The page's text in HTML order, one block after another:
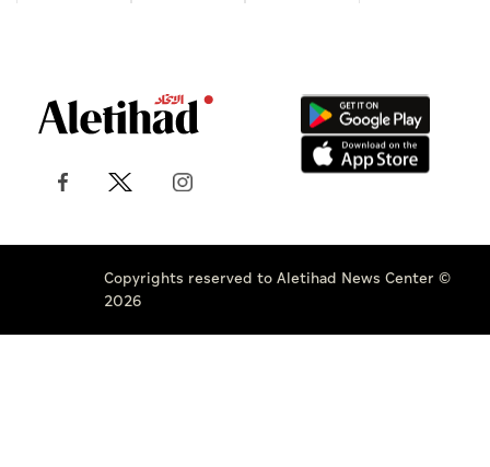
Copyrights reserved to Aletihad News Center ©
2026